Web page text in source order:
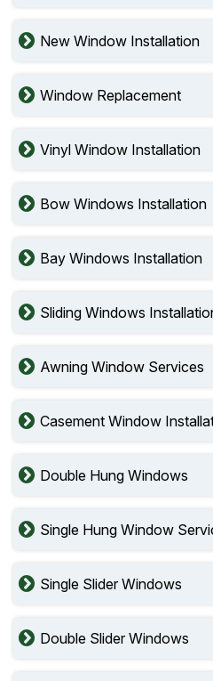
New Window Installation
Window Replacement
Vinyl Window Installation
Bow Windows Installation
Bay Windows Installation
Sliding Windows
Awning Window Services
Casement Window
Double Hung Windows
Single Hung Window
Single Slider Windows
Double Slider Windows